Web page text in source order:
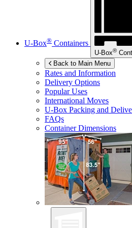
U-Box® Containers
U-Box®
Back to Main Menu
Rates and Information
Delivery Options
Popular Uses
International Moves
U-Box Packing and
FAQs
Container Dimensions